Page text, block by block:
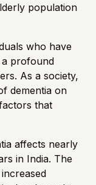
population
who have
a profound
As a society,
dementia on
that
affects nearly
in India. The